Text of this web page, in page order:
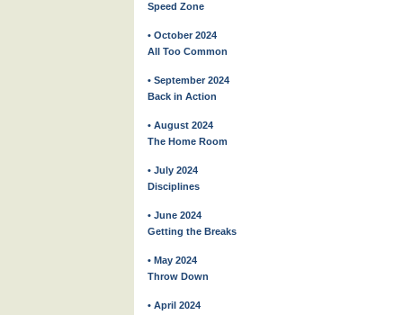
Speed Zone
• October 2024
All Too Common
• September 2024
Back in Action
• August 2024
The Home Room
• July 2024
Disciplines
• June 2024
Getting the Breaks
• May 2024
Throw Down
• April 2024